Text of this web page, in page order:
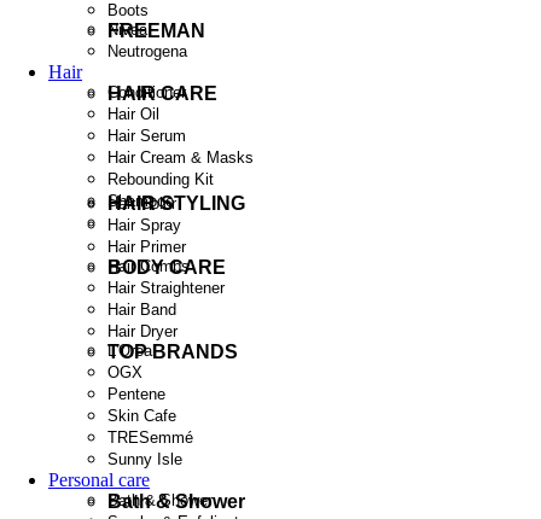
Boots
FREEMAN
Nivea
Neutrogena
Hair
HAIR CARE
Conditioner
Hair Oil
Hair Serum
Hair Cream & Masks
Rebounding Kit
Shampoo
HAIR STYLING
Hair Color
Hair Spray
Hair Primer
BODY CARE
Hair Combs
Hair Straightener
Hair Band
Hair Dryer
TOP BRANDS
L'Oreal
OGX
Pentene
Skin Cafe
TRESemmé
Sunny Isle
Personal care
Bath & Shower
Bath & Shower